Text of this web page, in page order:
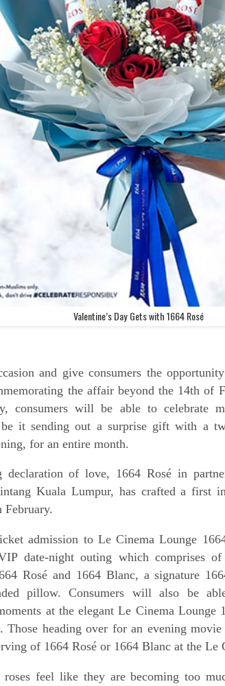
Valentine’s Day Gets with 1664 Rosé
and give consumers the
the affair beyond the 14th of
consumers will be able to celebrate
it sending out a surprise gift with a
for an entire month.
declaration of love, 1664 Rosé in
Kuala Lumpur, has crafted a first
February.
admission to Le Cinema Lounge
date-night outing which comprises
Rosé and 1664 Blanc, a signature
pillow. Consumers will also be
at the elegant Le Cinema Lounge
Those heading over for an evening
of 1664 Rosé or 1664 Blanc at the Le
feel like they are becoming too